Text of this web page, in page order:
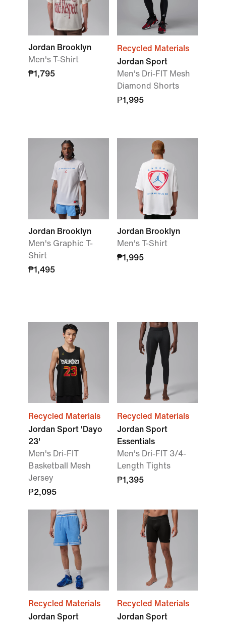
Jordan Brooklyn
Men's T-Shirt
₱1,795
Recycled Materials
Jordan Sport
Men's Dri-FIT Mesh
Diamond Shorts
₱1,995
Jordan Brooklyn
Men's Graphic T-
Shirt
₱1,495
Jordan Brooklyn
Men's T-Shirt
₱1,995
Recycled Materials
Jordan Sport 'Dayo
23'
Men's Dri-FIT
Basketball Mesh
Jersey
₱2,095
Recycled Materials
Jordan Sport
Essentials
Men's Dri-FIT 3/4-
Length Tights
₱1,395
Recycled Materials
Jordan Sport
Recycled Materials
Jordan Sport